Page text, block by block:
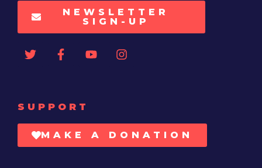
NEWSLETTER
SIGN-UP
SUPPORT
MAKE A DONATION